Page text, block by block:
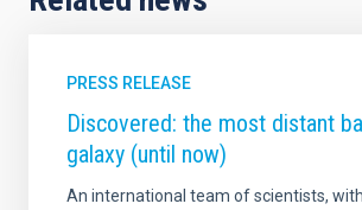
PRESS RELEASE
Discovered: the most distant
galaxy (until now)
An international team of scientists,